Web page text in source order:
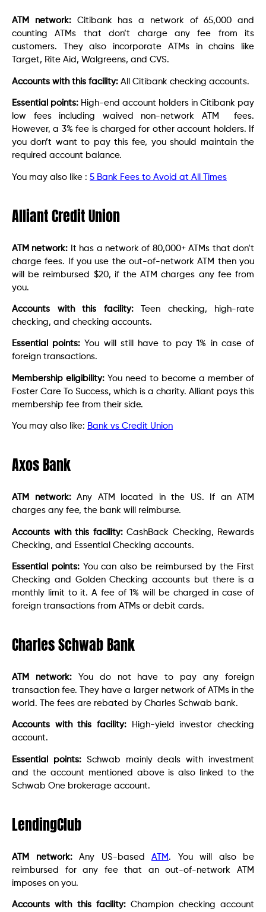
ATM network: Citibank has a network of 65,000 and
counting ATMs that don’t charge any fee from its
customers. They also incorporate ATMs in chains like
Target, Rite Aid, Walgreens, and CVS.
Accounts with this facility: All Citibank checking accounts.
Essential points: High-end account holders in Citibank pay
low fees including waived non-network ATM fees.
However, a 3% fee is charged for other account holders. If
you don’t want to pay this fee, you should maintain the
required account balance.
You may also like : 5 Bank Fees to Avoid at All Times
Alliant Credit Union
ATM network: It has a network of 80,000+ ATMs that don’t
charge fees. If you use the out-of-network ATM then you
will be reimbursed $20, if the ATM charges any fee from
you.
Accounts with this facility:
Teen checking, high-rate
checking, and checking accounts.
Essential points: You will still have to pay 1% in case of
foreign transactions.
Membership eligibility: You need to become a member of
Foster Care To Success, which is a charity. Alliant pays this
membership fee from their side.
You may also like: Bank vs Credit Union
Axos Bank
ATM network: Any ATM located in the US. If an ATM
charges any fee, the bank will reimburse.
Accounts with this facility:CashBack Checking, Rewards
Checking, and Essential Checking accounts.
Essential points:You can also be reimbursed by the First
Checking and Golden Checking accounts but there is a
monthly limit to it. A fee of 1% will be charged in case of
foreign transactions from ATMs or debit cards.
Charles Schwab Bank
ATM network: You do not have to pay any foreign
transaction fee. They have a larger network of ATMs in the
world. The fees are rebated by Charles Schwab bank.
Accounts with this facility:
High-yield investor checking
account.
Essential points: Schwab mainly deals with investment
and the account mentioned above is also linked to the
Schwab One brokerage account.
LendingClub
ATM network: Any US-based ATM . You will also be
reimbursed for any fee that an out-of-network ATM
imposes on you.
Accounts with this facility:Champion checking account